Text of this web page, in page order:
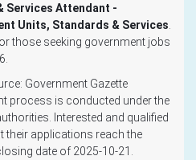
Services Attendant -
Units, Standards & Services
those seeking government jobs
Government Gazette
process is conducted under the
Interested and qualified
their applications reach the
date of 2025-10-21.